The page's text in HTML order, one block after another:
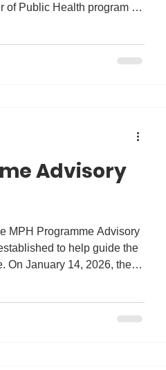
of Public Health program at
and how the MPH
Advisory
MPH Programme Advisory
to help guide the
On January 14, 2026, the
goal of the MPAB is to